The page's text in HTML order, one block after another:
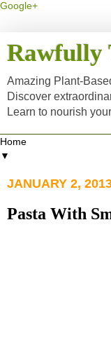
Google+
Rawfully
Amazing Plant-
Discover
Learn to nourish
▼
JANUARY 2,
Pasta With